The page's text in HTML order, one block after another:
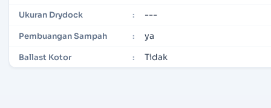
Ukuran Drydock : ---
Pembuangan Sampah : ya
Ballast Kotor : Tidak